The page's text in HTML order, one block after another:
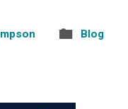
Blog